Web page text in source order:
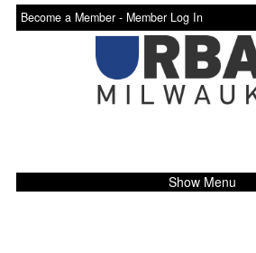
Become a Member - Member Log In
Show Menu